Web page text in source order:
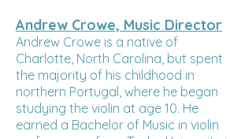
Andrew Crowe, Music Director
Andrew Crowe is a native of
Charlotte, North Carolina, but spent
the majority of his childhood in
northern Portugal, where he began
studying the violin at age 10. He
earned a Bachelor of Music in violin